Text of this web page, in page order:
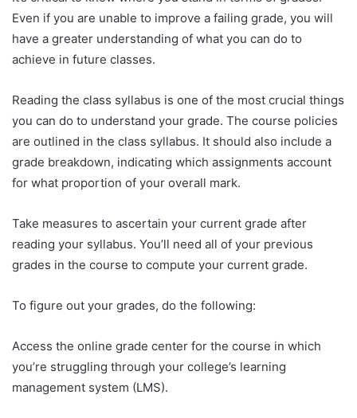
Even if you are unable to improve a failing grade, you will
have a greater understanding of what you can do to
achieve in future classes.
Reading the class syllabus is one of the most crucial things
you can do to understand your grade. The course policies
are outlined in the class syllabus. It should also include a
grade breakdown, indicating which assignments account
for what proportion of your overall mark.
Take measures to ascertain your current grade after
reading your syllabus. You’ll need all of your previous
grades in the course to compute your current grade.
To figure out your grades, do the following:
Access the online grade center for the course in which
you’re struggling through your college’s learning
management system (LMS).